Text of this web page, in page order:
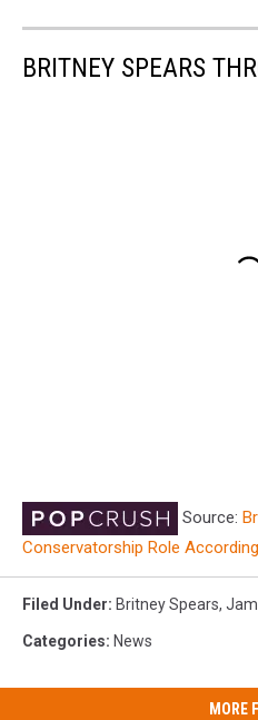
BRITNEY SPEARS
Source:
Conservatorship Role
Filed Under: Britney Spears,
Categories: News
MORE